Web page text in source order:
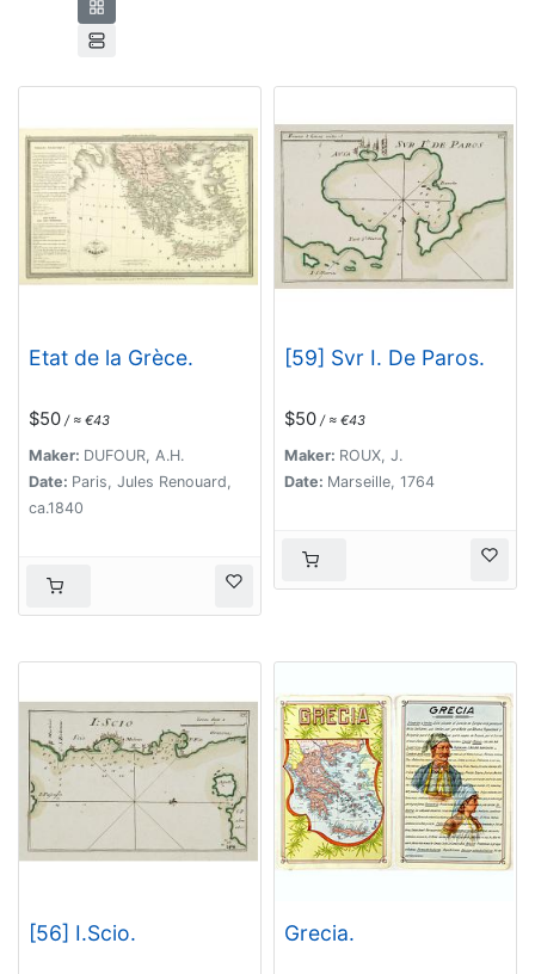
Etat de la Grèce.
$50 / ≈ €43
Maker: DUFOUR, A.H.
Date: Paris, Jules Renouard,
ca.1840
[59] Svr I. De Paros.
$50 / ≈ €43
Maker: ROUX, J.
Date: Marseille, 1764
[56] I.Scio. Grecia.